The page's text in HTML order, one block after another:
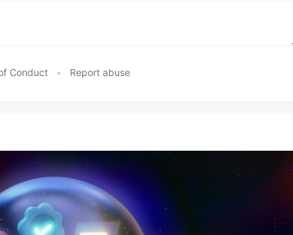
Conduct • Report abuse